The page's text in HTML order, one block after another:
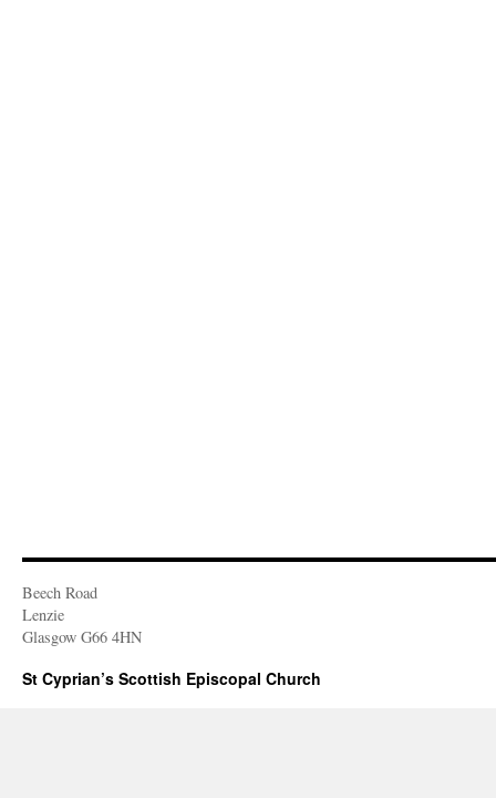
Beech Road
Lenzie
Glasgow G66 4HN
St Cyprian’s Scottish Episcopal Church